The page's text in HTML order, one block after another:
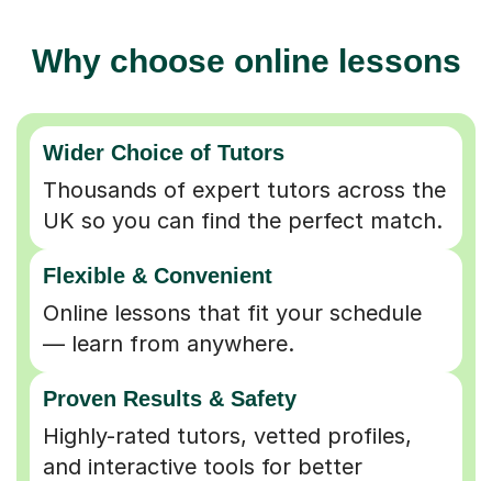
Why choose online lessons
Wider Choice of Tutors
Thousands of expert tutors across the
UK so you can find the perfect match.
Flexible & Convenient
Online lessons that fit your schedule
— learn from anywhere.
Proven Results & Safety
Highly-rated tutors, vetted profiles,
and interactive tools for better